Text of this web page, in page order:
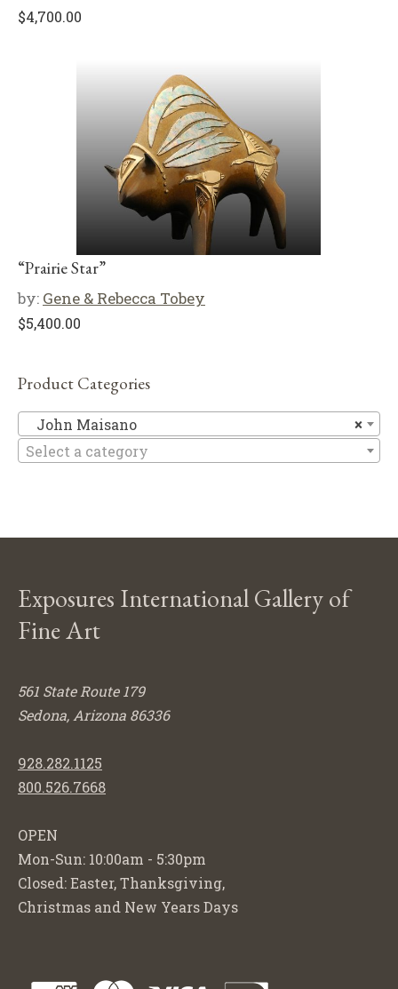
$4,700.00
“Prairie Star”
by: Gene & Rebecca Tobey
$5,400.00
Product Categories
×
John Maisano
Select a category
Exposures International Gallery of
Fine Art
561 State Route 179
Sedona, Arizona 86336
928.282.1125
800.526.7668
OPEN
Mon-Sun: 10:00am - 5:30pm
Closed: Easter, Thanksgiving,
Christmas and New Years Days